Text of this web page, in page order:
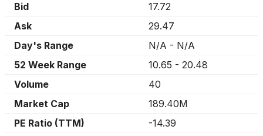
Bid
17.72
Ask
29.47
Day's Range
N/A - N/A
52 Week Range
10.65 - 20.48
Volume
40
Market Cap
189.40M
PE Ratio (TTM)
-14.39